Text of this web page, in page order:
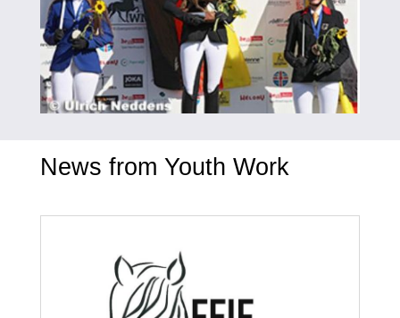
News from Youth Work